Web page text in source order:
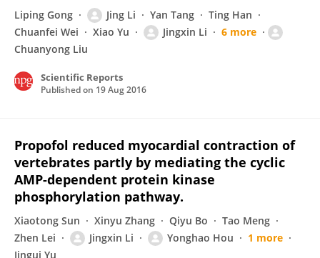
Liping Gong Jing Li Yan Tang
Ting Han
Chuanfei Wei
Xiao Yu Jingxin Li
6 more
Chuanyong Liu
Scientific Reports
Published on 19 Aug 2016
Propofol reduced myocardial contraction of
vertebrates partly by mediating the cyclic
AMP-dependent protein kinase
phosphorylation pathway.
Xiaotong Sun Xinyu Zhang Qiyu Bo
Tao Meng
Zhen Lei
Jingxin Li Yonghao Hou
1 more
Jingui Yu